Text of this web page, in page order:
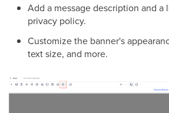
Add a message description and a
privacy policy.
Customize the banner's
text size, and more.